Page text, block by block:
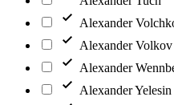
Alexander
Alexander Volkov
Alexander
Alexander Yelesin